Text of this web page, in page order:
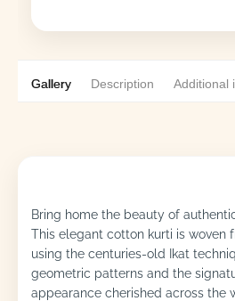
Gallery Description Additional
Bring home the beauty of
This elegant cotton kurti is woven
using the centuries-old Ikat
geometric patterns and the
appearance cherished across the